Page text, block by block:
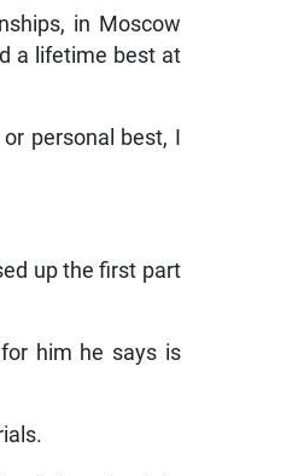
in Moscow
a lifetime best at
personal best, I
up the first part
him he says is